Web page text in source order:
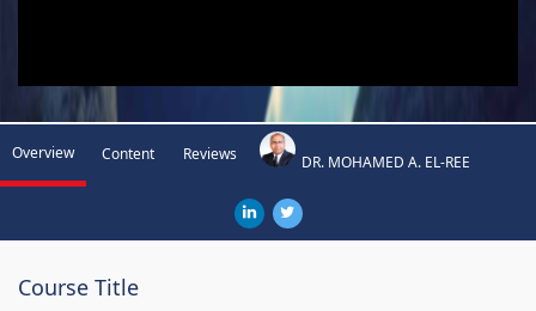
Overview Content Reviews DR. MOHAMED A. EL-REE
Course Title